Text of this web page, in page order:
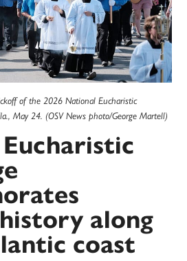
of the 2026 National Eucharistic
May 24. (OSV News photo/George Martell)
along
coast